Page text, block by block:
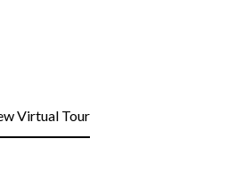
Virtual Tour